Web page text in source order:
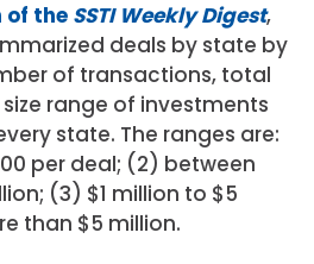
of the SSTI Weekly Digest,
deals by state by
of transactions, total
range of investments
state. The ranges are:
per deal; (2) between
(3) $1 million to $5
than $5 million.